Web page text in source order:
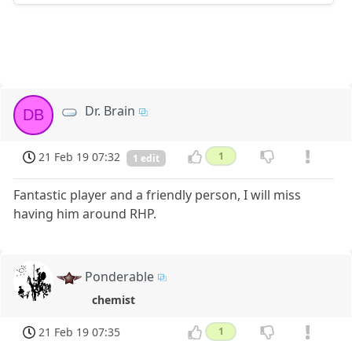
DB Dr. Brain
21 Feb 19 07:32 1 edit 1
Fantastic player and a friendly person, I will miss
having him around RHP.
Ponderable
chemist
21 Feb 19 07:35 1